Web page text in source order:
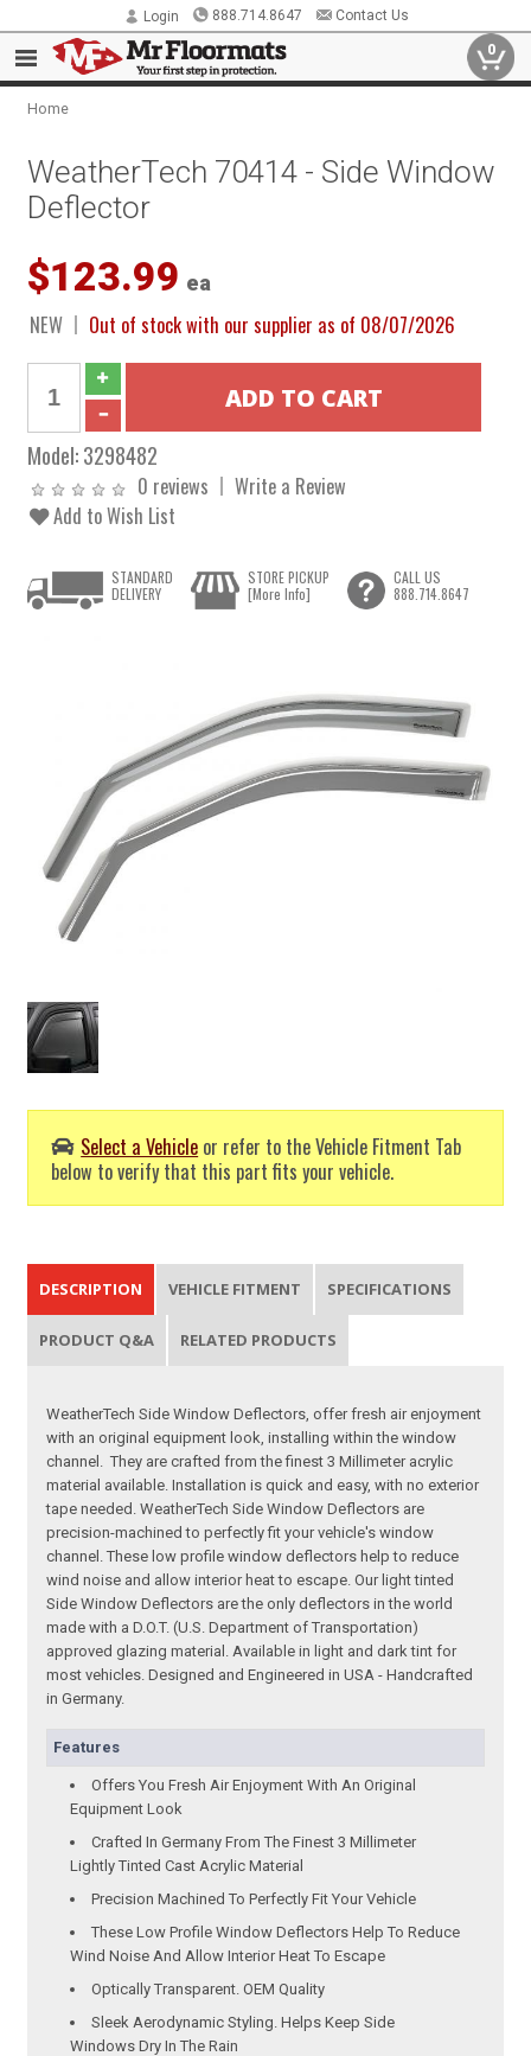
Login 888.714.8647 Contact Us
0
Home
WeatherTech 70414 - Side Window
Deflector
$123.99 ea
NEW Out of stock with our supplier as of 08/07/2026
Model:3298482
0 reviews
Write a Review
Add to Wish List
Select a Vehicle or refer to the Vehicle Fitment Tab
below to verify that this part fits your vehicle.
STANDARD
DELIVERY
STORE PICKUP
[More Info]
CALL US
888.714.8647
DESCRIPTION VEHICLE FITMENT SPECIFICATIONS
PRODUCT Q&A RELATED PRODUCTS
WeatherTech Side Window Deflectors, offer fresh air enjoyment
with an original equipment look, installing within the window
channel. They are crafted from the finest 3 Millimeter acrylic
material available. Installation is quick and easy, with no exterior
tape needed. WeatherTech Side Window Deflectors are
precision-machined to perfectly fit your vehicle's window
channel. These low profile window deflectors help to reduce
wind noise and allow interior heat to escape. Our light tinted
Side Window Deflectors are the only deflectors in the world
made with a D.O.T. (U.S. Department of Transportation)
approved glazing material. Available in light and dark tint for
most vehicles. Designed and Engineered in USA - Handcrafted
in Germany.
Features
Offers You Fresh Air Enjoyment With An Original
Equipment Look
Crafted In Germany From The Finest 3 Millimeter
Lightly Tinted Cast Acrylic Material
Precision Machined To Perfectly Fit Your Vehicle
These Low Profile Window Deflectors Help To Reduce
Wind Noise And Allow Interior Heat To Escape
Optically Transparent. OEM Quality
Sleek Aerodynamic Styling. Helps Keep Side
Windows Dry In The Rain